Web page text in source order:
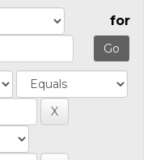
for